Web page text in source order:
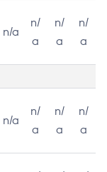
n/a
n/
a
n/
a
n/
a
n/a
n/
a
n/
a
n/
a